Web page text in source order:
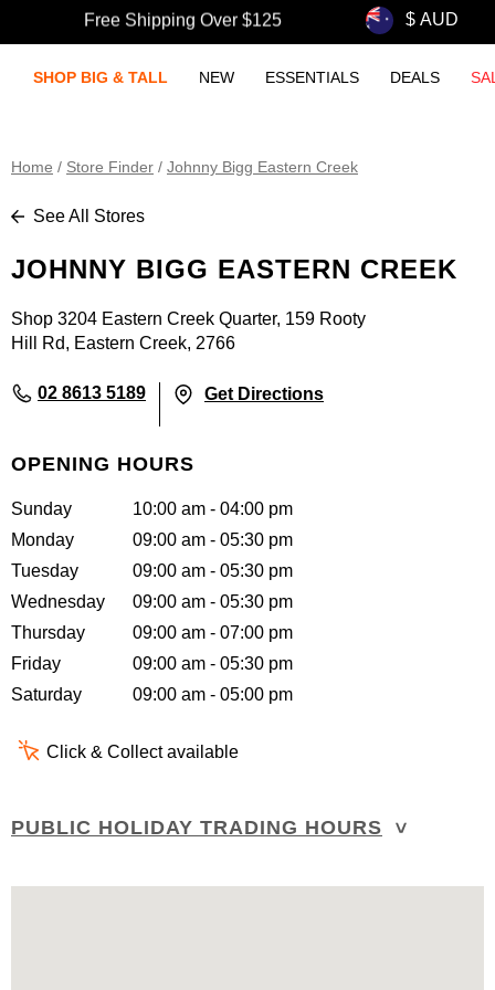
Free Shipping Over $125
SHOP BIG & TALL NEW ESSENTIALS DEALS
Home / Store Finder / Johnny Bigg Eastern Creek
See All Stores
JOHNNY BIGG EASTERN CREEK
Shop 3204 Eastern Creek Quarter, 159 Rooty
Hill Rd, Eastern Creek, 2766
02 8613 5189 Get Directions
OPENING HOURS
Sunday
10:00 am - 04:00 pm
Monday
09:00 am - 05:30 pm
Tuesday
09:00 am - 05:30 pm
Wednesday
09:00 am - 05:30 pm
Thursday
09:00 am - 07:00 pm
Friday
09:00 am - 05:30 pm
Saturday
09:00 am - 05:00 pm
Click & Collect available
PUBLIC HOLIDAY TRADING HOURS